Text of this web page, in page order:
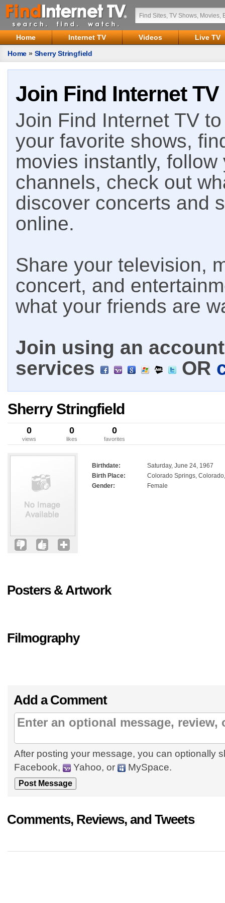
Home Internet TV Videos
Live TV
Home » Sherry Stringfield
Join Find Internet TV
Join Find Internet TV
your favorite shows,
movies instantly,
channels, check out
discover concerts and
online.
Share your television,
concert, and
what your friends are
Join using an
services
OR
Sherry Stringfield
0
views
0
likes
0
favorites
Birthdate:
Saturday, June 24, 1967
Birth Place:
Colorado Springs,
Gender:
Female
Posters & Artwork
Filmography
Add a Comment
After posting your message, you can optionally
Facebook,
Yahoo, or MySpace.
Comments, Reviews, and Tweets